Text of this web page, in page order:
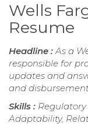
Wells
Resume
Headline :As a
responsible for
updates and
and
Skills : Regulatory
Adaptability,